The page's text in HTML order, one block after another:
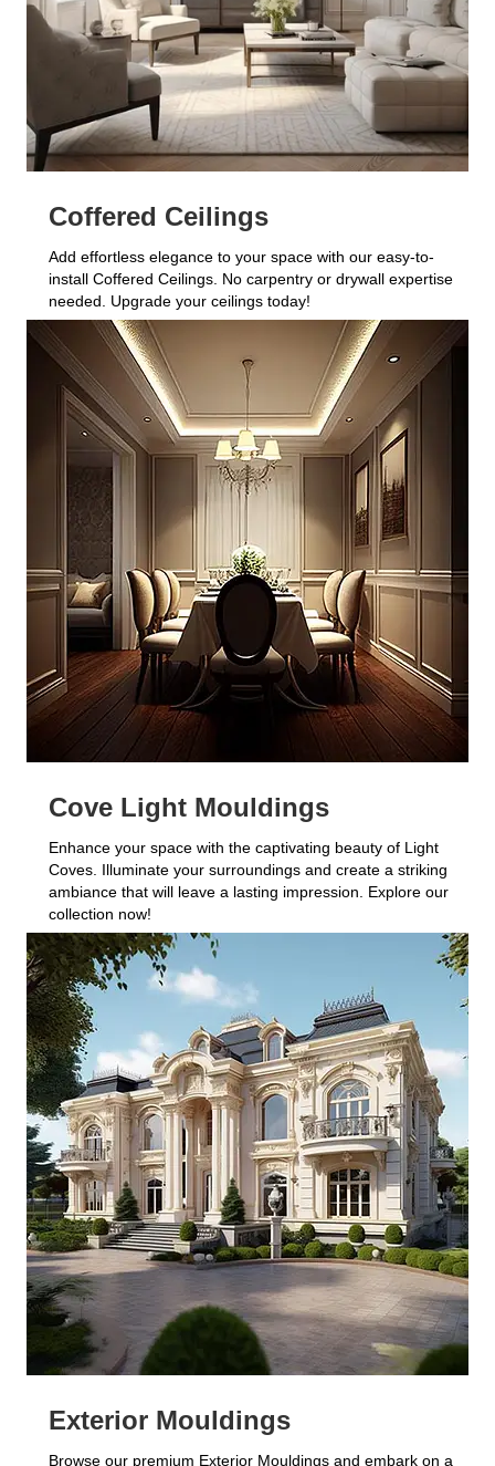
Coffered Ceilings
Add effortless elegance to your space with our easy-to-
install Coffered Ceilings. No carpentry or drywall expertise
needed. Upgrade your ceilings today!
Cove Light Mouldings
Enhance your space with the captivating beauty of Light
Coves. Illuminate your surroundings and create a striking
ambiance that will leave a lasting impression. Explore our
collection now!
Exterior Mouldings
Browse our premium Exterior Mouldings and embark on a